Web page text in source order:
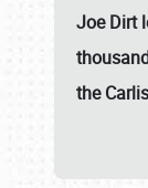
Joe Dirt
the